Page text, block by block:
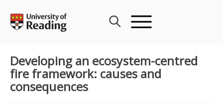
content
Developing an ecosystem-centred
fire framework: causes and
consequences